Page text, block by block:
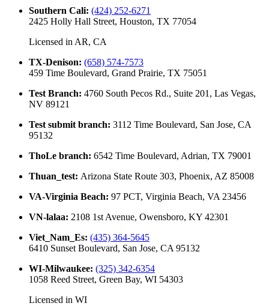
Southern Cali: (424) 252-6271
2425 Holly Hall Street, Houston, TX 77054
Licensed in AR, CA
TX-Denison: (658) 574-7573
459 Time Boulevard, Grand Prairie, TX 75051
Test Branch: 4760 South Pecos Rd., Suite 201, Las Vegas,
NV 89121
Test submit branch: 3112 Time Boulevard, San Jose, CA
95132
ThoLe branch: 6542 Time Boulevard, Adrian, TX 79001
Thuan_test: Arizona State Route 303, Phoenix, AZ 85008
VA-Virginia Beach: 97 PCT, Virginia Beach, VA 23456
VN-lalaa: 2108 1st Avenue, Owensboro, KY 42301
Viet_Nam_Es: (435) 364-5645
6410 Sunset Boulevard, San Jose, CA 95132
WI-Milwaukee: (325) 342-6354
1058 Reed Street, Green Bay, WI 54303
Licensed in WI